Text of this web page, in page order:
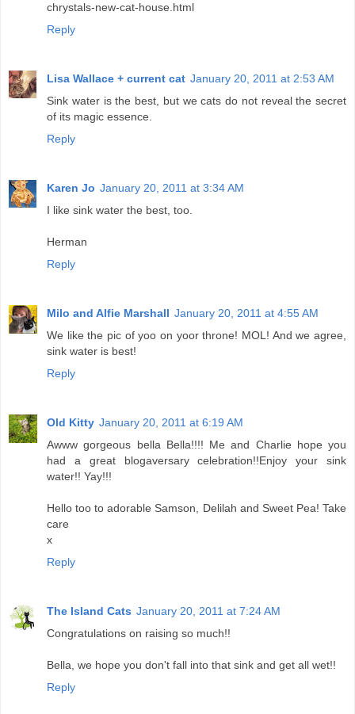
chrystals-new-cat-house.html
Reply
Lisa Wallace + current cat January 20, 2011 at 2:53 AM
Sink water is the best, but we cats do not reveal the secret
of its magic essence.
Reply
Karen Jo January 20, 2011 at 3:34 AM
I like sink water the best, too.
Herman
Reply
Milo and Alfie Marshall January 20, 2011 at 4:55 AM
We like the pic of yoo on yoor throne! MOL! And we agree,
sink water is best!
Reply
Old Kitty January 20, 2011 at 6:19 AM
Awww gorgeous bella Bella!!!! Me and Charlie hope you
had a great blogaversary celebration!!Enjoy your sink
water!! Yay!!!
Hello too to adorable Samson, Delilah and Sweet Pea! Take
care
x
Reply
The Island Cats January 20, 2011 at 7:24 AM
Congratulations on raising so much!!
Bella, we hope you don't fall into that sink and get all wet!!
Reply